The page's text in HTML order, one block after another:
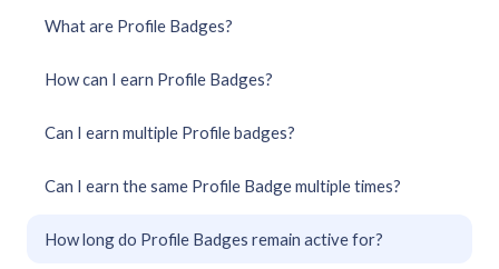
What are Profile Badges?
How can I earn Profile Badges?
Can I earn multiple Profile badges?
Can I earn the same Profile Badge multiple times?
How long do Profile Badges remain active for?